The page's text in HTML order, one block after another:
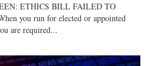
ETHICS BILL FAILED TO
you run for elected or appointed
are required...